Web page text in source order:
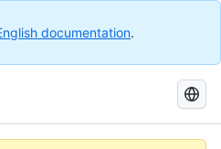
documentation.
Search
GitHub
Docs